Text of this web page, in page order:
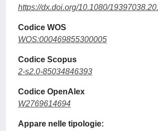
https://dx.doi.org/10.1080/
Codice WOS
WOS:000469855300005
Codice Scopus
2-s2.0-85034846393
Codice OpenAlex
W2769614694
Appare nelle tipologie: